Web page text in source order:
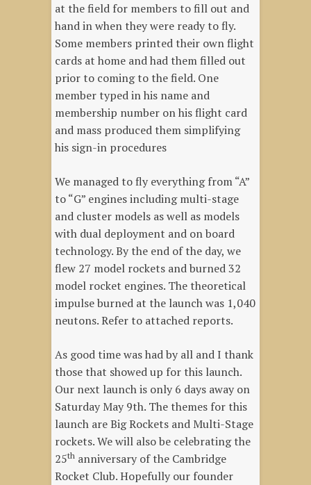
at the field for members to fill out and
hand in when they were ready to fly.
Some members printed their own flight
cards at home and had them filled out
prior to coming to the field. One
member typed in his name and
membership number on his flight card
and mass produced them simplifying
his sign-in procedures
We managed to fly everything from “A”
to “G” engines including multi-stage
and cluster models as well as models
with dual deployment and on board
technology. By the end of the day, we
flew 27 model rockets and burned 32
model rocket engines. The theoretical
impulse burned at the launch was 1,040
neutons. Refer to attached reports.
As good time was had by all and I thank
those that showed up for this launch.
Our next launch is only 6 days away on
Saturday May 9th. The themes for this
launch are Big Rockets and Multi-Stage
rockets. We will also be celebrating the
25th anniversary of the Cambridge
Rocket Club. Hopefully our founder